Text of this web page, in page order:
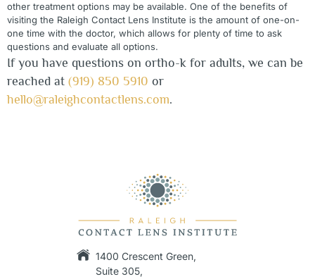
other treatment options may be available. One of the benefits of
visiting the Raleigh Contact Lens Institute is the amount of one-on-
one time with the doctor, which allows for plenty of time to ask
questions and evaluate all options.
If you have questions on ortho-k for adults, we can be
reached at (919) 850 5910 or
hello@raleighcontactlens.com.
1400 Crescent Green,
Suite 305,